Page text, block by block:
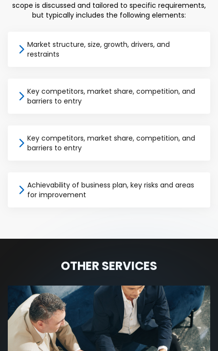
scope is discussed and tailored to specific requirements,
but typically includes the following elements:
Market structure, size, growth, drivers, and
restraints
Key competitors, market share, competition, and
barriers to entry
Key competitors, market share, competition, and
barriers to entry
Achievability of business plan, key risks and areas
for improvement
OTHER SERVICES